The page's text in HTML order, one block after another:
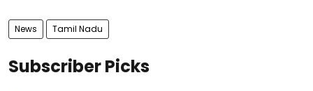
News Tamil Nadu
Subscriber Picks